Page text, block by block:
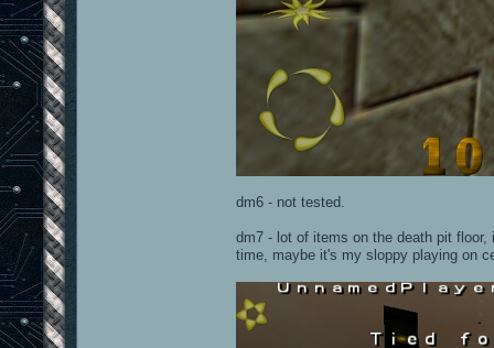
dm6 - not tested.
dm7 - lot of items on the death pit
time, maybe it's my sloppy playing on